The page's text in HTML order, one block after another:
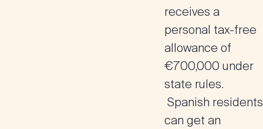
receives a
personal tax-free
allowance of
€700,000 under
state rules.
Spanish residents
can get an